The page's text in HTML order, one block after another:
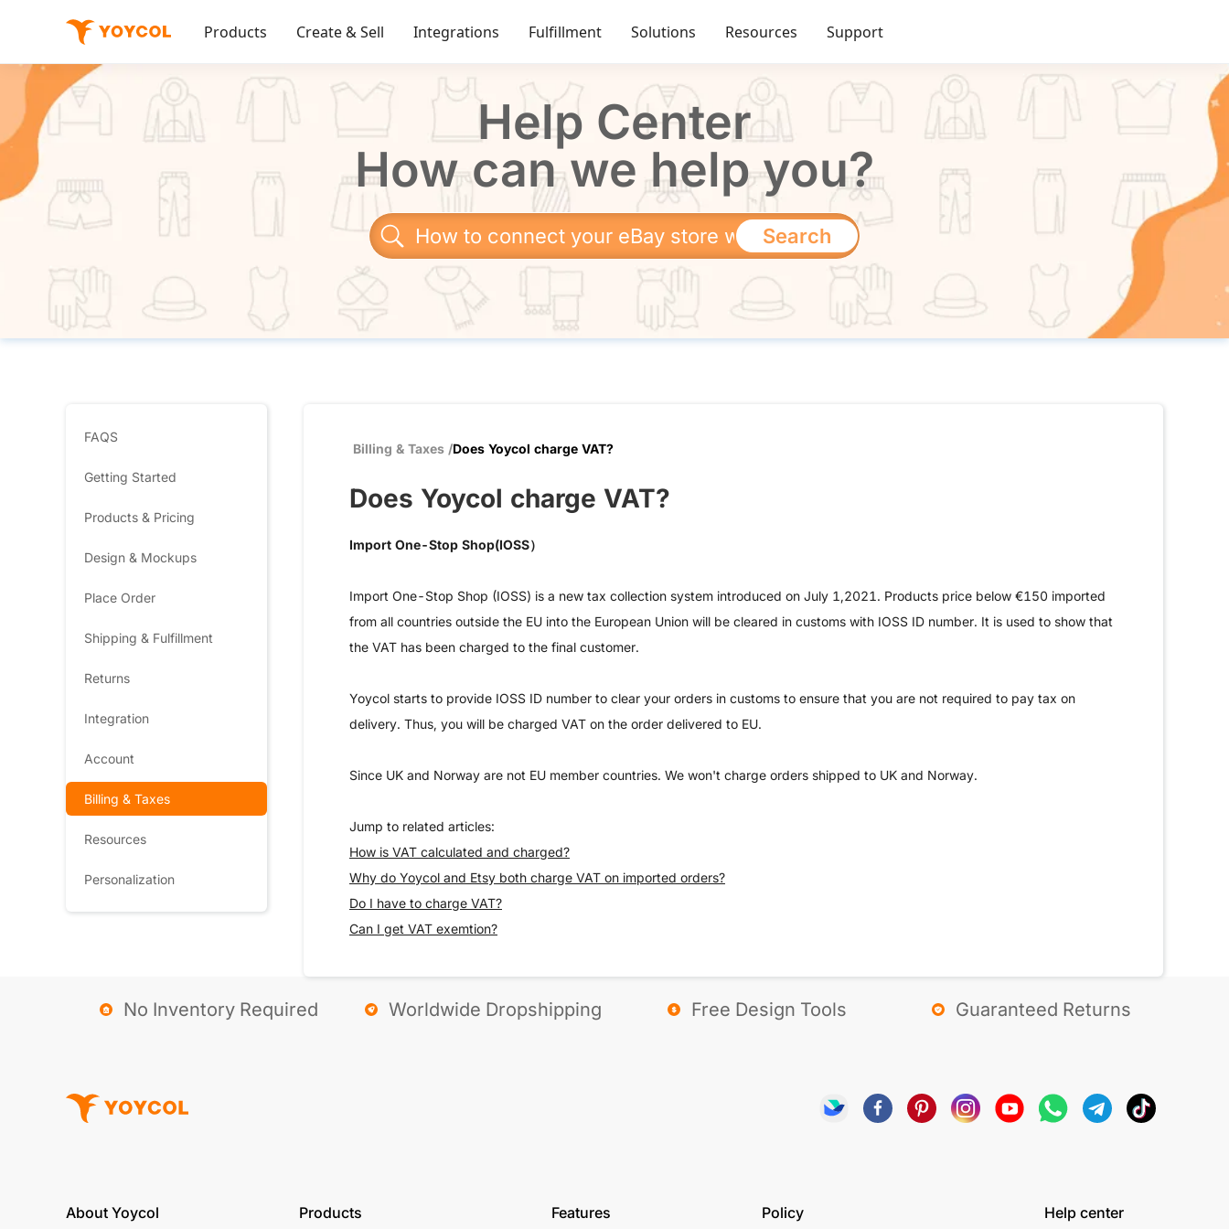
Products Create & Sell Integrations Fulfillment Solutions Resources Support
Help Center
How can we help you?
Search
FAQS
Getting Started
Products & Pricing
Design & Mockups
Place Order
Shipping & Fulfillment
Returns
Integration
Account
Billing & Taxes
Resources
Personalization
Billing & Taxes /Does Yoycol charge VAT?
Does Yoycol charge VAT?
Import One-Stop Shop(IOSS）
Import One-Stop Shop (IOSS) is a new tax collection system introduced on July 1,2021. Products price below €150 imported
from all countries outside the EU into the European Union will be cleared in customs with IOSS ID number. It is used to show that
the VAT has been charged to the final customer.
Yoycol starts to provide IOSS ID number to clear your orders in customs to ensure that you are not required to pay tax on
delivery. Thus, you will be charged VAT on the order delivered to EU.
Since UK and Norway are not EU member countries. We won't charge orders shipped to UK and Norway.
Jump to related articles:
How is VAT calculated and charged?
Why do Yoycol and Etsy both charge VAT on imported orders?
Do I have to charge VAT?
Can I get VAT exemtion?
No Inventory Required Worldwide Dropshipping Free Design Tools Guaranteed Returns
About Yoycol Products Features Policy Help center